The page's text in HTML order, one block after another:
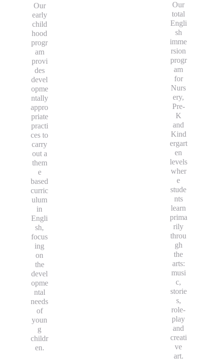
Our
early
child
hood
progr
am
provi
des
devel
opme
ntally
appro
priate
practi
ces to
carry
out a
them
e
based
curric
ulum
in
Engli
sh,
focus
ing
on
the
devel
opme
ntal
needs
of
youn
g
childr
en.
Our
total
Engli
sh
imme
rsion
progr
am
for
Nurs
ery,
Pre-
K
and
Kind
ergart
en
levels
wher
e
stude
nts
learn
prima
rily
throu
gh
the
arts:
musi
c,
storie
s,
role-
play
and
creati
ve
art.